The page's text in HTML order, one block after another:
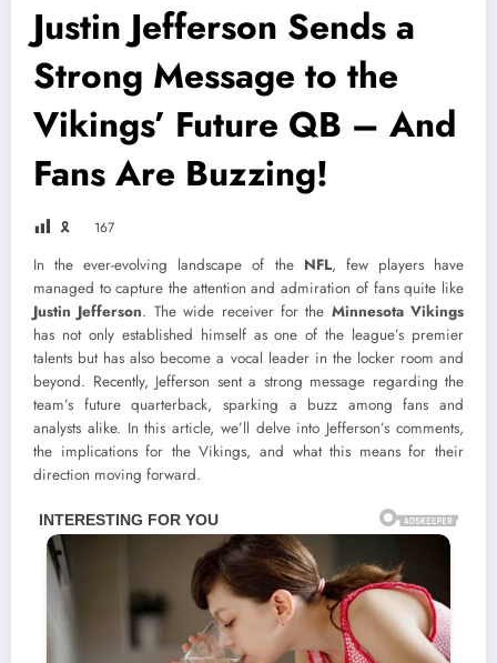
Justin Jefferson Sends a
Strong Message to the
Vikings’ Future QB – And
Fans Are Buzzing!
🎗 167
In the ever-evolving landscape of the NFL, few players have
managed to capture the attention and admiration of fans quite like
Justin Jefferson. The wide receiver for the Minnesota Vikings
has not only established himself as one of the league’s premier
talents but has also become a vocal leader in the locker room and
beyond. Recently, Jefferson sent a strong message regarding the
team’s future quarterback, sparking a buzz among fans and
analysts alike. In this article, we’ll delve into Jefferson’s comments,
the implications for the Vikings, and what this means for their
direction moving forward.